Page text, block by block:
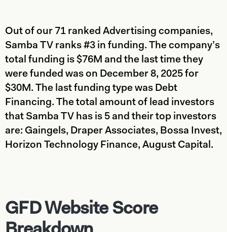
Out of our 71 ranked Advertising companies,
Samba TV ranks #3 in funding. The company’s
total funding is $76M and the last time they
were funded was on December 8, 2025 for
$30M. The last funding type was Debt
Financing. The total amount of lead investors
that Samba TV has is 5 and their top investors
are: Gaingels, Draper Associates, Bossa Invest,
Horizon Technology Finance, August Capital.
GFD Website Score